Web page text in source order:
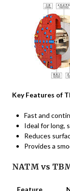
Key Features of
Fast and
Ideal for long,
Reduces
Provides a
NATM vs
Feature